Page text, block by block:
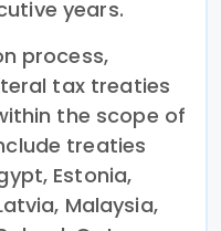
years.
process,
tax treaties
the scope of
treaties
Estonia,
Malaysia,